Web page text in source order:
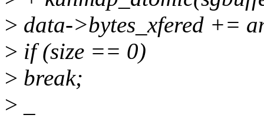
> data->bytes_xfered +=
> if (size == 0)
> break;
>